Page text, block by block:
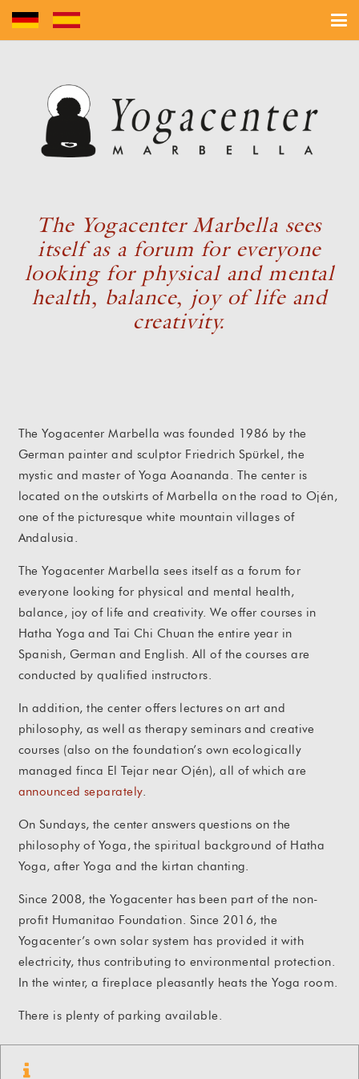
The Yogacenter Marbella sees
itself as a forum for everyone
looking for physical and mental
health, balance, joy of life and
creativity.
The Yogacenter Marbella was founded 1986 by the
German painter and sculptor Friedrich Spürkel, the
mystic and master of Yoga Aoananda. The center is
located on the outskirts of Marbella on the road to Ojén,
one of the picturesque white mountain villages of
Andalusia.
The Yogacenter Marbella sees itself as a forum for
everyone looking for physical and mental health,
balance, joy of life and creativity. We offer courses in
Hatha Yoga and Tai Chi Chuan the entire year in
Spanish, German and English. All of the courses are
conducted by qualified instructors.
In addition, the center offers lectures on art and
philosophy, as well as therapy seminars and creative
courses (also on the foundation’s own ecologically
managed finca El Tejar near Ojén), all of which are
announced separately.
On Sundays, the center answers questions on the
philosophy of Yoga, the spiritual background of Hatha
Yoga, after Yoga and the kirtan chanting.
Since 2008, the Yogacenter has been part of the non-
profit Humanitao Foundation. Since 2016, the
Yogacenter’s own solar system has provided it with
electricity, thus contributing to environmental protection.
In the winter, a fireplace pleasantly heats the Yoga room.
There is plenty of parking available.